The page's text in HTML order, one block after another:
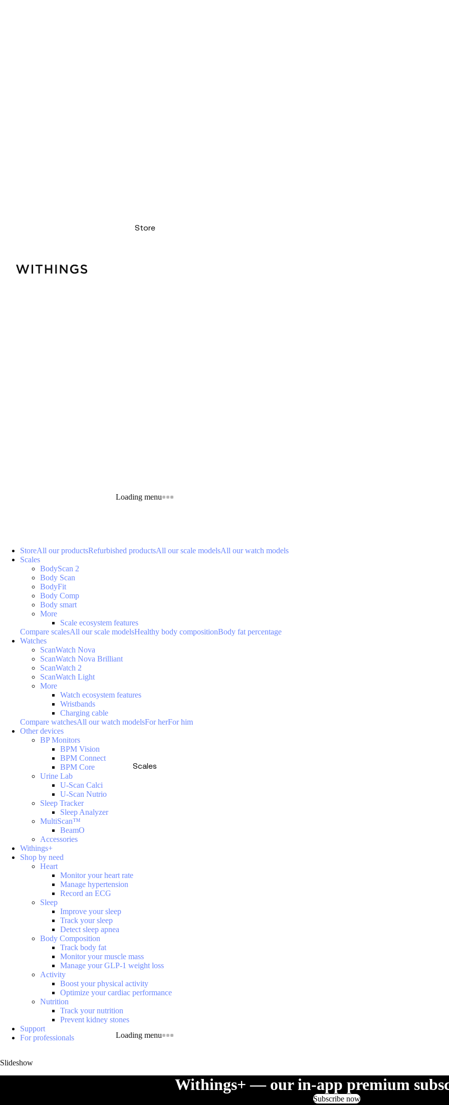
Store
Loading menu
Scales
Loading menu
StoreAll our productsRefurbished productsAll our scale modelsAll our watch models
Scales
BodyScan 2
Body Scan
BodyFit
Body Comp
Body smart
More
Scale ecosystem features
Compare scalesAll our scale modelsHealthy body compositionBody fat percentage
Watches
ScanWatch Nova
ScanWatch Nova Brilliant
ScanWatch 2
ScanWatch Light
More
Watch ecosystem features
Wristbands
Charging cable
Compare watchesAll our watch modelsFor herFor him
Other devices
BP Monitors
BPM Vision
BPM Connect
BPM Core
Urine Lab
U-Scan Calci
U-Scan Nutrio
Sleep Tracker
Sleep Analyzer
MultiScan™
BeamO
Accessories
Withings+
Shop by need
Heart
Monitor your heart rate
Manage hypertension
Record an ECG
Sleep
Improve your sleep
Track your sleep
Detect sleep apnea
Body Composition
Track body fat
Monitor your muscle mass
Manage your GLP-1 weight loss
Activity
Boost your physical activity
Optimize your cardiac performance
Nutrition
Track your nutrition
Prevent kidney stones
Support
For professionals
Slideshow
Withings+ — our in-app premium
Subscribe now